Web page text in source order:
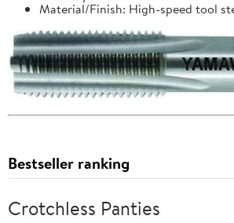
Material/Finish: High-speed tool
Bestseller ranking
Crotchless Panties